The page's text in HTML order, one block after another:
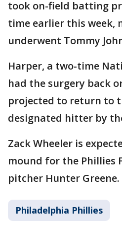
took on-field batting
time earlier this week,
underwent Tommy
Harper, a two-time
had the surgery back
projected to return to
designated hitter by
Zack Wheeler is
mound for the Phillies
pitcher Hunter Greene.
Philadelphia Phillies